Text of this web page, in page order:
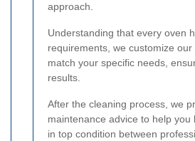
approach.
Understanding that every oven
requirements, we customize our
match your specific needs,
results.
After the cleaning process, we
maintenance advice to help you
in top condition between